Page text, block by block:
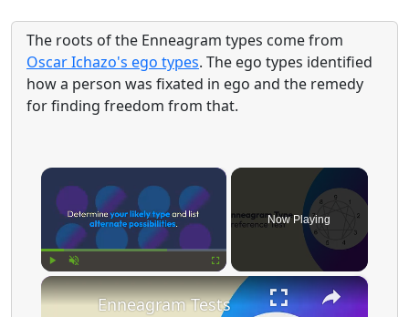
The roots of the Enneagram types come from
Oscar Ichazo's ego types. The ego types identified
how a person was fixated in ego and the remedy
for finding freedom from that.
×
Fullscreen
Now Playing
×
Enneagram Tests